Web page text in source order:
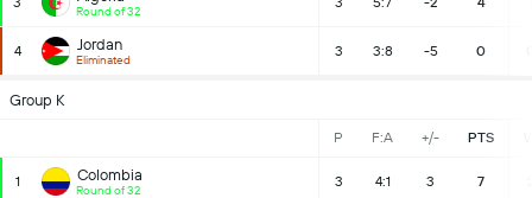
Round of 32
4 Jordan
Eliminated
3 3:8 -5 0
Group K
P F:A +/- PTS
1 Colombia
Round of 32
3 4:1 3 7